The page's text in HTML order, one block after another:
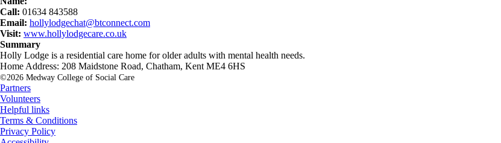
Call: 01634 843588
Email: hollylodgechat@btconnect.com
Visit: www.hollylodgecare.co.uk
Summary
Holly Lodge is a residential care home for older adults with mental health needs.
Home Address: 208 Maidstone Road, Chatham, Kent ME4 6HS
©2026 Medway College of Social Care
Partners
Volunteers
Helpful links
Terms & Conditions
Privacy Policy